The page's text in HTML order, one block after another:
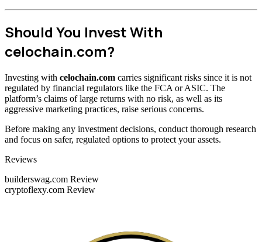
Should You Invest With
celochain.com?
Investing with celochain.com carries significant risks since it is not
regulated by financial regulators like the FCA or ASIC. The
platform’s claims of large returns with no risk, as well as its
aggressive marketing practices, raise serious concerns.
Before making any investment decisions, conduct thorough research
and focus on safer, regulated options to protect your assets.
Categories
Reviews
builderswag.com Review
cryptoflexy.com Review